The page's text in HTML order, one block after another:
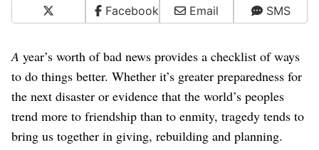
Facebook Email SMS
A year’s worth of bad news provides a checklist of ways
to do things better. Whether it’s greater preparedness for
the next disaster or evidence that the world’s peoples
trend more to friendship than to enmity, tragedy tends to
bring us together in giving, rebuilding and planning.